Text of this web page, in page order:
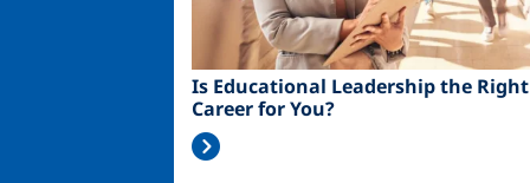
Is Educational Leadership the Right
Career for You?